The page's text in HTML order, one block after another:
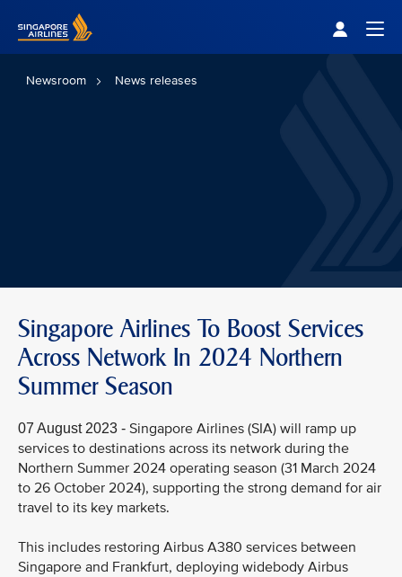
Newsroom News releases
Singapore Airlines To Boost Services
Across Network In 2024 Northern
Summer Season
07 August 2023 - Singapore Airlines (SIA) will ramp up
services to destinations across its network during the
Northern Summer 2024 operating season (31 March 2024
to 26 October 2024), supporting the strong demand for air
travel to its key markets.
This includes restoring Airbus A380 services between
Singapore and Frankfurt, deploying widebody Airbus